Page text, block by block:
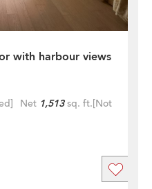
with harbour views
Net 1,513sq. ft.[Not